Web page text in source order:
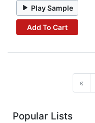
Play Sample
Add To Cart
«
Popular Lists